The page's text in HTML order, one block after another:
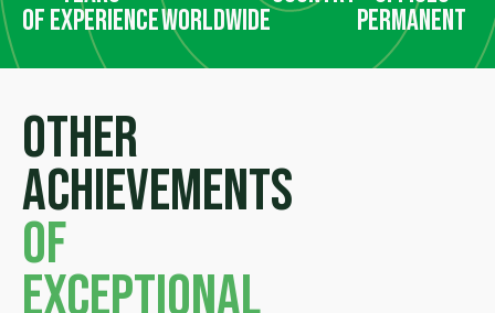
of experienceworldwide permanent
Other
achievements
of
exceptional